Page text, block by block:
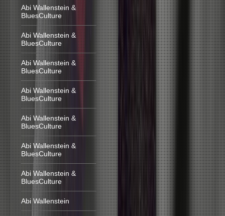
Abi Wallenstein &
BluesCulture
Abi Wallenstein &
BluesCulture
Abi Wallenstein &
BluesCulture
Abi Wallenstein &
BluesCulture
Abi Wallenstein &
BluesCulture
Abi Wallenstein &
BluesCulture
Abi Wallenstein &
BluesCulture
Abi Wallenstein